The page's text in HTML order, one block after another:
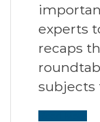
experts
recaps
subjects